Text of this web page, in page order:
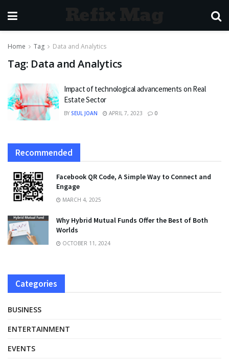
Home Tag Data and Analytics
Tag: Data and Analytics
Impact of technological advancements on Real
Estate Sector
BY SEUL JOAN APRIL 7, 2023 0
Recommended
Facebook QR Code, A Simple Way to Connect and
Engage
MARCH 4, 2025
Why Hybrid Mutual Funds Offer the Best of Both
Worlds
OCTOBER 11, 2024
Categories
BUSINESS
ENTERTAINMENT
EVENTS